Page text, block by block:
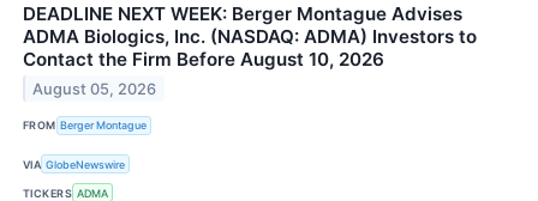
DEADLINE NEXT WEEK: Berger Montague Advises
ADMA Biologics, Inc. (NASDAQ: ADMA) Investors to
Contact the Firm Before August 10, 2026
August 05, 2026
FROM Berger Montague
VIA GlobeNewswire
TICKERS ADMA